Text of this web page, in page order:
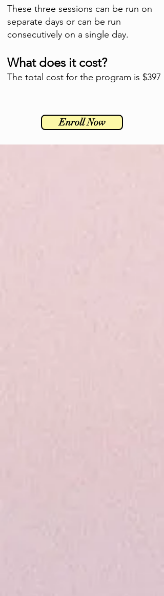
These three sessions can be run on
separate days or can be run
consecutively on a single day.
What does it cost?
The total cost for the program is $397
Enroll Now